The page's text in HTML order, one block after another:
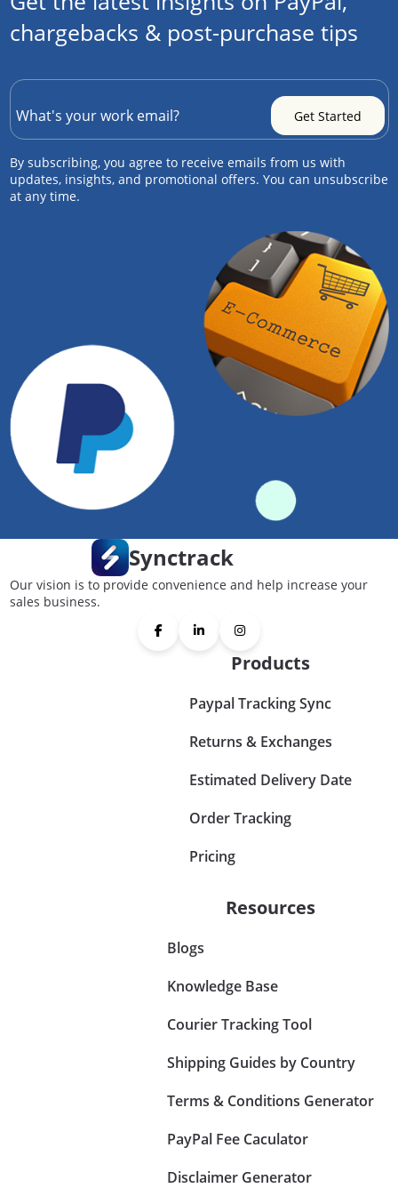
chargebacks & post-purchase tips
By subscribing, you agree to receive emails from us with
updates, insights, and promotional offers. You can unsubscribe
at any time.
Synctrack
Our vision is to provide convenience and help increase your
sales business.
Products
Paypal Tracking Sync
Returns & Exchanges
Estimated Delivery Date
Order Tracking
Pricing
Resources
Blogs
Knowledge Base
Courier Tracking Tool
Shipping Guides by Country
Terms & Conditions Generator
PayPal Fee Caculator
Disclaimer Generator